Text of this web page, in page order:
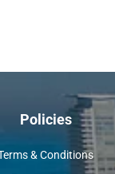
Policies
& Conditions